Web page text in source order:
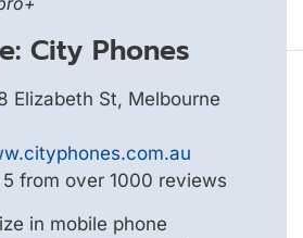
City Phones
Elizabeth St, Melbourne
from over 1000 reviews
in mobile phone